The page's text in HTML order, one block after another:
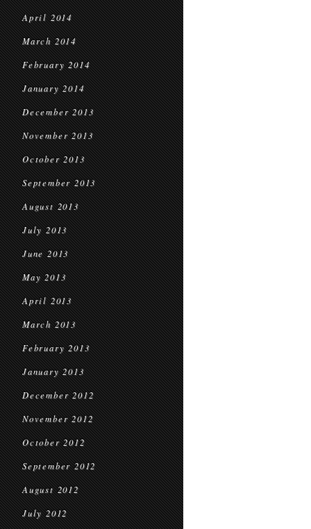
April 2014
March 2014
February 2014
January 2014
December 2013
November 2013
October 2013
September 2013
August 2013
July 2013
June 2013
May 2013
April 2013
March 2013
February 2013
January 2013
December 2012
November 2012
October 2012
September 2012
August 2012
July 2012